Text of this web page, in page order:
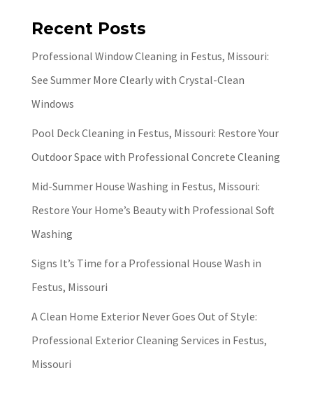
Recent Posts
Professional Window Cleaning in Festus, Missouri:
See Summer More Clearly with Crystal-Clean
Windows
Pool Deck Cleaning in Festus, Missouri: Restore Your
Outdoor Space with Professional Concrete Cleaning
Mid-Summer House Washing in Festus, Missouri:
Restore Your Home’s Beauty with Professional Soft
Washing
Signs It’s Time for a Professional House Wash in
Festus, Missouri
A Clean Home Exterior Never Goes Out of Style:
Professional Exterior Cleaning Services in Festus,
Missouri